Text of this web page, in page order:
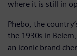
where it is still in
Phebo, the
the 1930s in
an iconic brand